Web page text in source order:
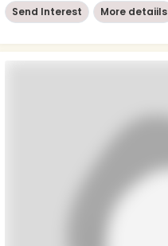
Send Interest More detaiils